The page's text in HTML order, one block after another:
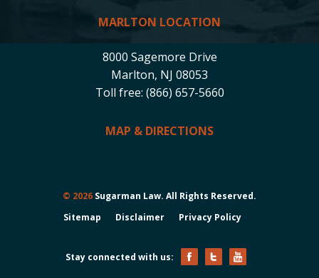
MARLTON LOCATION
8000 Sagemore Drive
Marlton, NJ 08053
Toll free: (866) 657-5660
MAP & DIRECTIONS
© 2026 Sugarman Law. All Rights Reserved.
Sitemap
Disclaimer Privacy Policy
Stay connected with us: